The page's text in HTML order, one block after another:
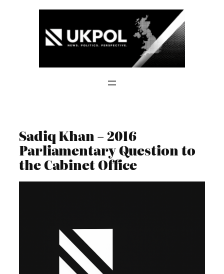
Sadiq Khan – 2016
Parliamentary Question to
the Cabinet Office